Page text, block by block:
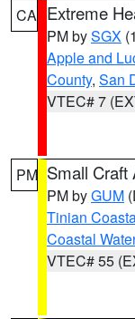
CA Extreme
PM bySGX
Apple and
County, San
VTEC# 7
PM Small Craft
PM byGUM
Tinian
Coastal
VTEC# 55